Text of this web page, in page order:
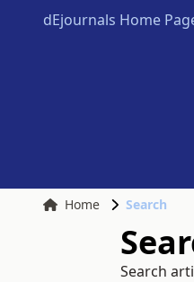
dEjournals Home
Home Search
Search